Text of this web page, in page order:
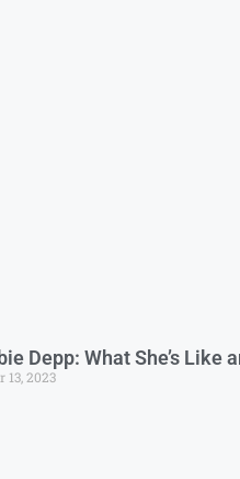
Depp: What She’s Like
13, 2023